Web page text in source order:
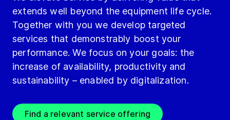
extends well beyond the equipment life cycle.
Together with you we develop targeted
services that demonstrably boost your
performance. We focus on your goals: the
increase of availability, productivity and
sustainability – enabled by digitalization.
Find a relevant service offering